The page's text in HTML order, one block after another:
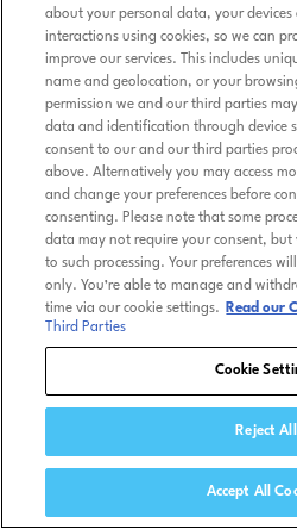
about your personal data, your
interactions using cookies, so we can
improve our services. This includes
name and geolocation, or your
permission we and our third parties
data and identification through device
consent to our and our third parties
above. Alternatively you may access
and change your preferences before
consenting. Please note that some
data may not require your consent,
to such processing. Your preferences
only. You’re able to manage and
time via our cookie settings.
Read our
Third Parties
Cookie
Reject All
Accept All